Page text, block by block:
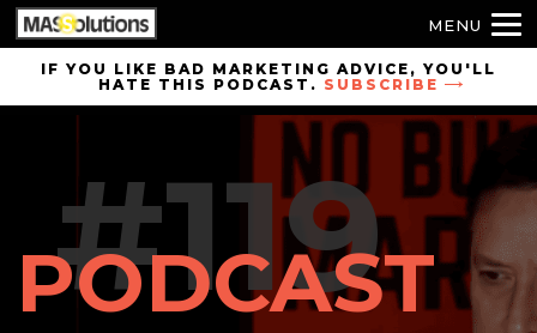
Skip to
content
IF YOU LIKE BAD MARKETING ADVICE, YOU'LL
HATE THIS PODCAST. SUBSCRIBE
#119
PODCAST
MENU